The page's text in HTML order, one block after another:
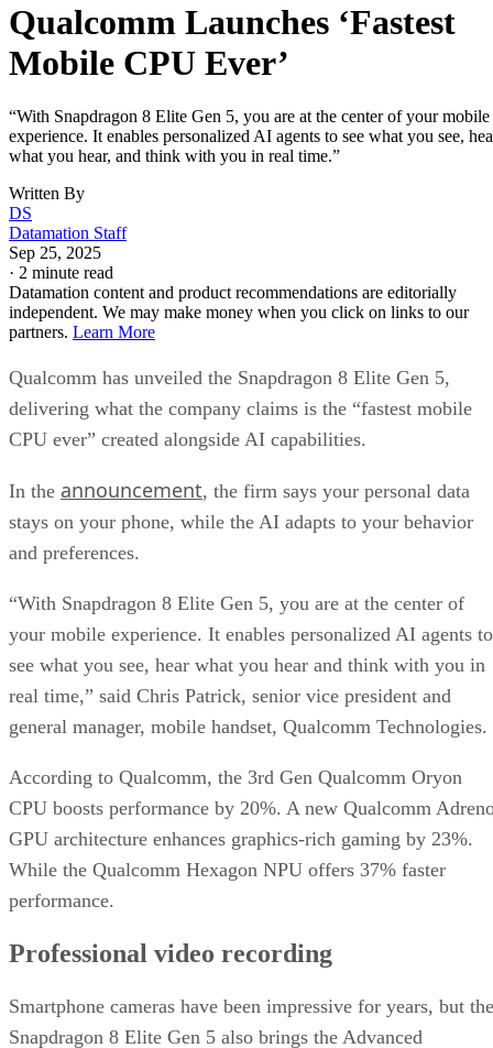
Qualcomm Launches ‘Fastest
Mobile CPU Ever’
“With Snapdragon 8 Elite Gen 5, you are at the center of your mobile
experience. It enables personalized AI agents to see what you see,
what you hear, and think with you in real time.”
Written By
DS
Datamation Staff
Sep 25, 2025
· 2 minute read
Datamation content and product recommendations are editorially
independent. We may make money when you click on links to our
partners. Learn More
Qualcomm has unveiled the Snapdragon 8 Elite Gen 5,
delivering what the company claims is the “fastest mobile
CPU ever” created alongside AI capabilities.
In the announcement, the firm says your personal data
stays on your phone, while the AI adapts to your behavior
and preferences.
“With Snapdragon 8 Elite Gen 5, you are at the center of
your mobile experience. It enables personalized AI agents to
see what you see, hear what you hear and think with you in
real time,” said Chris Patrick, senior vice president and
general manager, mobile handset, Qualcomm Technologies.
According to Qualcomm, the 3rd Gen Qualcomm Oryon
CPU boosts performance by 20%. A new Qualcomm
GPU architecture enhances graphics-rich gaming by 23%.
While the Qualcomm Hexagon NPU offers 37% faster
performance.
Professional video recording
Smartphone cameras have been impressive for years, but the
Snapdragon 8 Elite Gen 5 also brings the Advanced